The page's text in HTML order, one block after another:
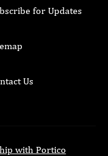
for Updates
Us
with Portico